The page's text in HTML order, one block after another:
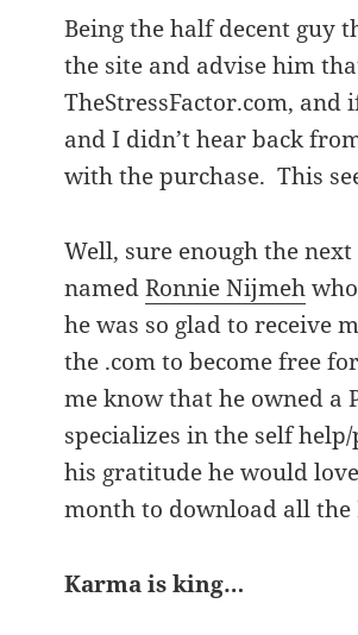
Being the half decent guy
the site and advise him
TheStressFactor.com,
and I didn’t hear back
with the purchase. This
Well, sure enough the
namedRonnie Nijmeh
he was so glad to receive
the .com to become free
me know that he owned a
specializes in the self
his gratitude he would
month to download all the
Karma is king…